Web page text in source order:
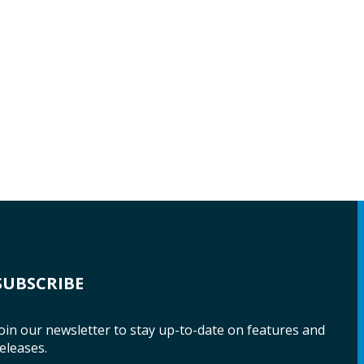
our newsletter to stay up-to-date on features and